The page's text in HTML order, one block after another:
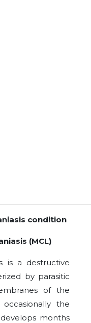
condition
(MCL)
is a destructive
by parasitic
of the
the
months